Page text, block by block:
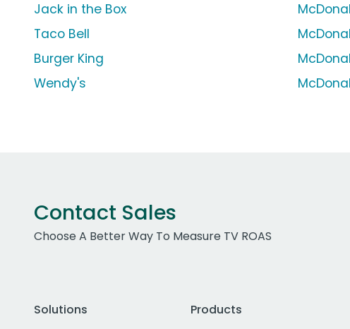
Jack in the Box
Taco Bell
Burger King
Wendy's
Contact Sales
Choose A Better Way To Measure TV ROAS
Solutions
Products